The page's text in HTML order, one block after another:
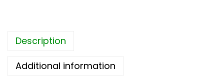
o
e
Description
Additional information